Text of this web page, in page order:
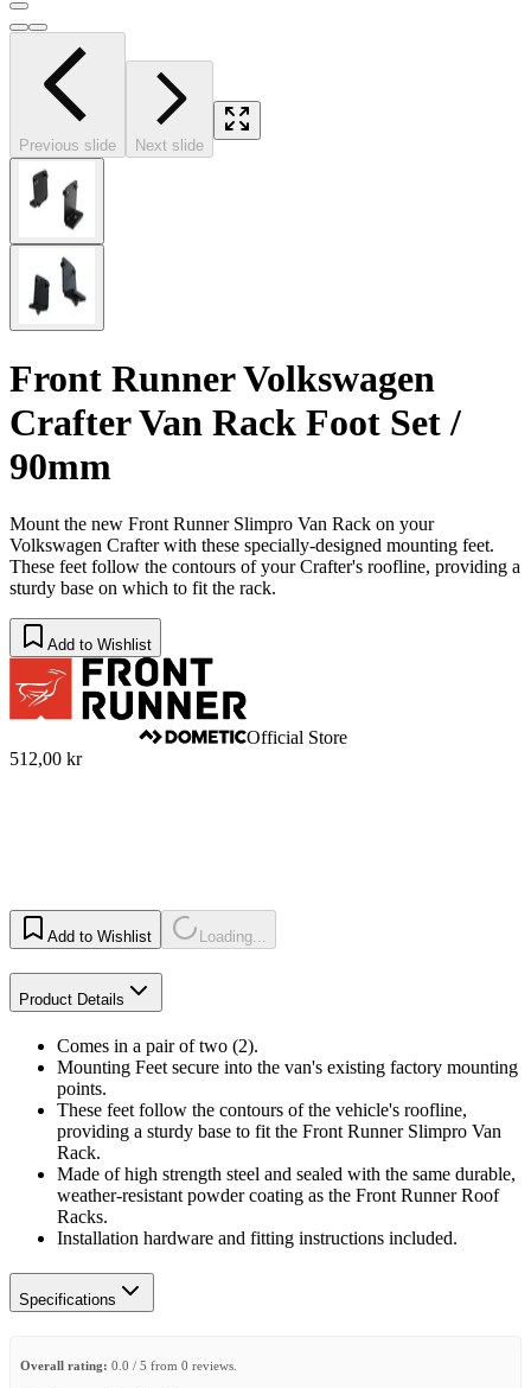
Previous slide Next slide
Front Runner Volkswagen
Crafter Van Rack Foot Set /
90mm
Mount the new Front Runner Slimpro Van Rack on your
Volkswagen Crafter with these specially-designed mounting feet.
These feet follow the contours of your Crafter's roofline, providing a
sturdy base on which to fit the rack.
Add to Wishlist
Official Store
512,00 kr
Add to Wishlist Loading...
Product Details
Comes in a pair of two (2).
Mounting Feet secure into the van's existing factory mounting
points.
These feet follow the contours of the vehicle's roofline,
providing a sturdy base to fit the Front Runner Slimpro Van
Rack.
Made of high strength steel and sealed with the same durable,
weather-resistant powder coating as the Front Runner Roof
Racks.
Installation hardware and fitting instructions included.
Specifications
Overall rating: 0.0 / 5 from 0 reviews.